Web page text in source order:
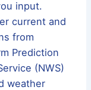
input.
current and
from
Prediction
(NWS)
weather